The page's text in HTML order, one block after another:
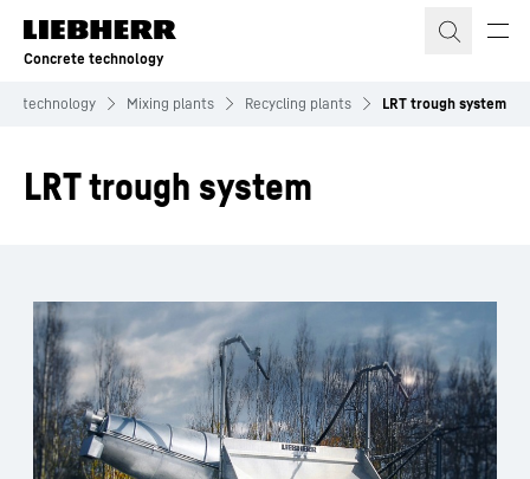
Skip to content
Concrete technology
technology Mixing plants Recycling plants LRT trough system
LRT trough system